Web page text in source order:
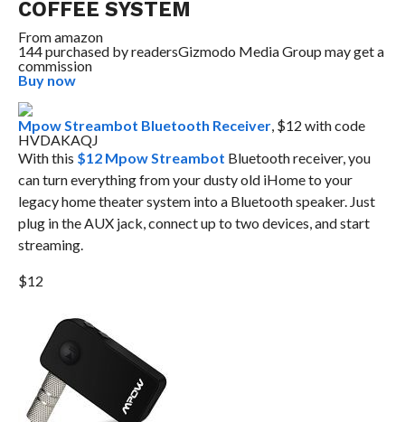
COFFEE SYSTEM
Fromamazon
144 purchased by readersGizmodo Media Group may get a
commission
Buy now
Mpow Streambot Bluetooth Receiver, $12 with code
HVDAKAQJ
With this $12 Mpow Streambot Bluetooth receiver, you
can turn everything from your dusty old iHome to your
legacy home theater system into a Bluetooth speaker. Just
plug in the AUX jack, connect up to two devices, and start
streaming.
$12